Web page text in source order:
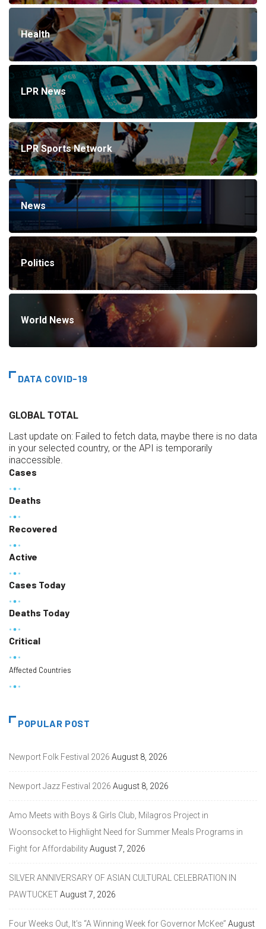
Health
LPR News
LPR Sports Network
News
Politics
World News
DATA COVID-19
GLOBAL TOTAL
Last update on: Failed to fetch data, maybe there is no data
in your selected country, or the API is temporarily
inaccessible.
Cases
Deaths
Recovered
Active
Cases Today
Deaths Today
Critical
Affected Countries
POPULAR POST
Newport Folk Festival 2026 August 8, 2026
Newport Jazz Festival 2026 August 8, 2026
Amo Meets with Boys & Girls Club, Milagros Project in
Woonsocket to Highlight Need for Summer Meals Programs in
Fight for AffordabilityAugust 7, 2026
SILVER ANNIVERSARY OF ASIAN CULTURAL CELEBRATION IN
PAWTUCKETAugust 7, 2026
Four Weeks Out, It’s “A Winning Week for Governor McKee” August